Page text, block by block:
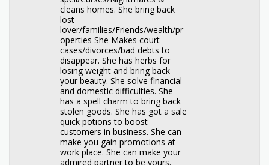
cleans homes. She bring back
lost
lover/families/Friends/wealth/pr
operties She Makes court
cases/divorces/bad debts to
disappear. She has herbs for
losing weight and bring back
your beauty. She solve financial
and domestic difficulties. She
has a spell charm to bring back
stolen goods. She has got a sale
quick potions to boost
customers in business. She can
make you gain promotions at
work place. She can make your
admired partner to be yours.